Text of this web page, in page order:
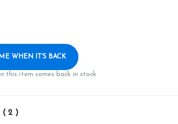
WHEN IT'S BACK
this item comes back in stock
( 2 )